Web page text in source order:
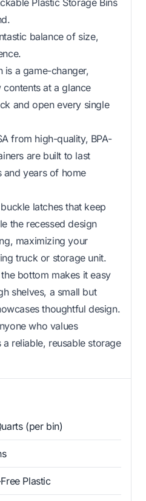
balance of size,
is a game-changer,
at a glance
and open every single
from high-quality, BPA-
are built to last
and years of home
latches that keep
the recessed design
maximizing your
truck or storage unit.
bottom makes it easy
shelves, a small but
thoughtful design.
who values
reliable, reusable storage
(per bin)
Plastic